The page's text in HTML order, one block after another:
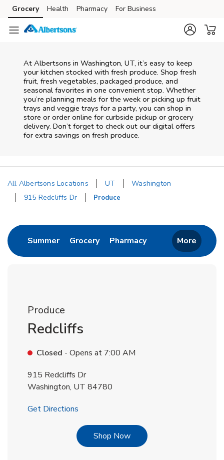
Skip to content
Skip to main content
Skip to cookie settings
Skip to chat
Grocery Health Pharmacy For Business
At Albertsons in Washington, UT, it’s easy to keep
your kitchen stocked with fresh produce. Shop fresh
fruit, fresh vegetables, packaged produce, and
seasonal favorites in one convenient stop. Whether
you’re planning meals for the week or picking up fruit
trays and veggie trays for a party, you can shop in
store or order online for curbside pickup or grocery
delivery. Don’t forget to check out our digital offers
for extra savings on fresh produce.
All Albertsons Locations UT
Washington
915 Redcliffs Dr
Produce
SummerLink Opens in New Tab
GroceryLink Opens in New Tab
PharmacyLink Opens in New
More
Produce
Redcliffs
Closed - Opens at 7:00 AM
915 Redcliffs Dr
Washington, UT 84780
Get Directions
Shop NowLink Opens in New Tab